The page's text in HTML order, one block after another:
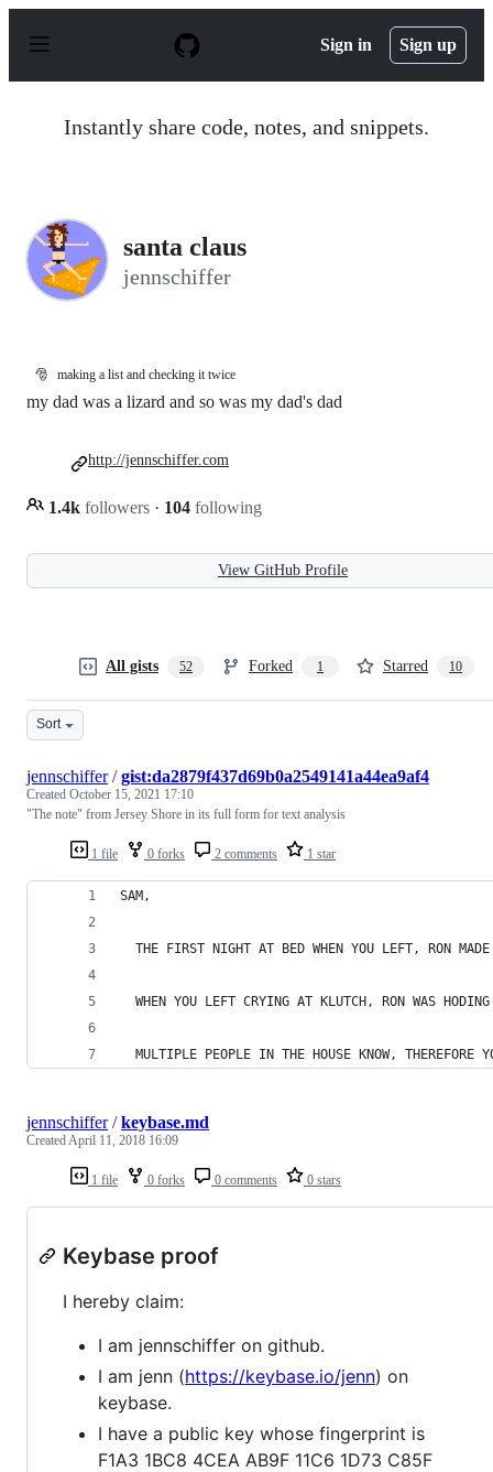
p
Sign in Sign up
Instantly share code, notes, and snippets.
santa claus
jennschiffer
🎅 making a list and checking it twice
my dad was a lizard and so was my dad's dad
1.4k followers · 104 following
http://jennschiffer.com
View GitHub Profile
All gists 52 Forked 1 Starred 10
Sort
1 file 0 forks 2 comments 1 star
jennschiffer/gist:da2879f437d69b0a2549141a44ea9af4
Created October 15, 2021 17:10
"The note" from Jersey Shore in its full form for text analysis
SAM,
THE FIRST NIGHT AT BED WHEN YOU LEFT, RON
WHEN YOU LEFT CRYING AT KLUTCH, RON WAS
MULTIPLE PEOPLE IN THE HOUSE KNOW, THEREFORE
1 file 0 forks 0 comments 0 stars
jennschiffer/keybase.md
CreatedApril 11, 2018 16:09
Keybase proof
I hereby claim:
I am jennschiffer on github.
I am jenn (https://keybase.io/jenn) on
keybase.
I have a public key whose fingerprint is
F1A3 1BC8 4CEA AB9F 11C6 1D73 C85F